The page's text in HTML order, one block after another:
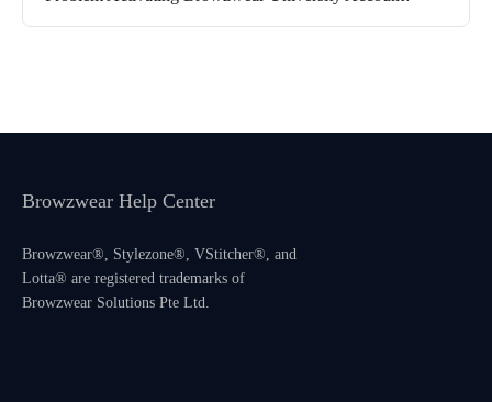
Browzwear Help Center
Browzwear®, Stylezone®, VStitcher®, and
Lotta® are registered trademarks of
Browzwear Solutions Pte Ltd.